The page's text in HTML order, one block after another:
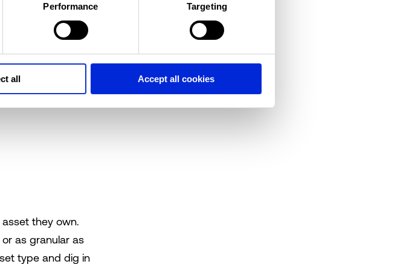
Performance Targeting
all Accept all cookies
can
Begin your
or even an exact
they own.
as granular as
type and dig in